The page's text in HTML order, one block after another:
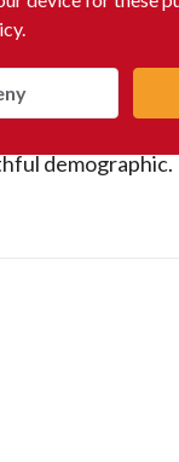
Crayon.
demographic.